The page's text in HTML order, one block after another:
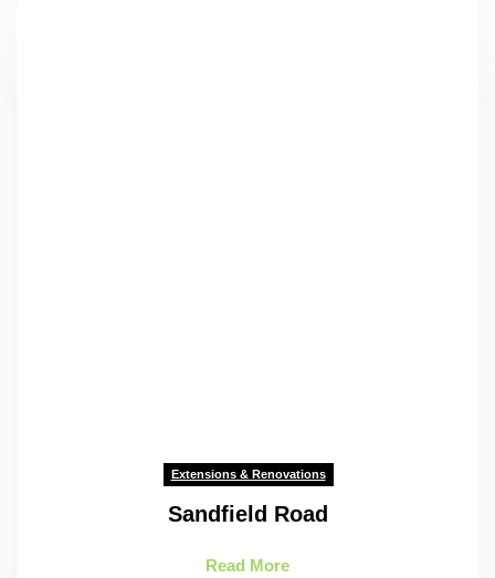
Extensions & Renovations
Sandfield Road
Read More